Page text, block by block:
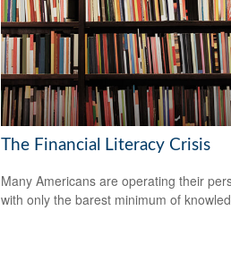
The Financial Literacy Crisis
Many Americans are operating their
with only the barest minimum of